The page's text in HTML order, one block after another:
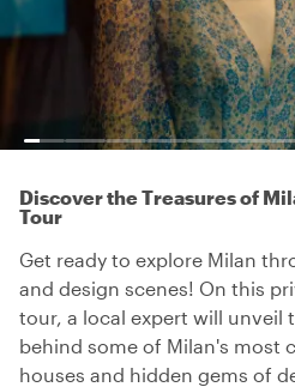
Discover the Treasures of
Tour
Get ready to explore Milan
and design scenes! On this
tour, a local expert will unveil
behind some of Milan's most
houses and hidden gems of